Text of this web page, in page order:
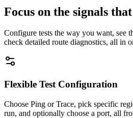
Focus on the signals
Configure tests the way you want, see
check detailed route diagnostics, all in
Flexible Test Configuration
Choose Ping or Trace, pick specific
run, and optionally choose a port, all